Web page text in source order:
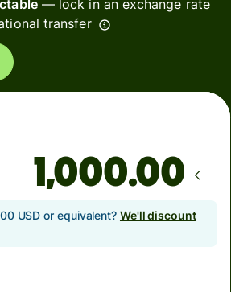
— lock in an exchange rate
transfer
.00
USD or equivalent? We'll discount